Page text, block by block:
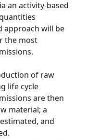
approach will be
the most
life cycle
are then
material; a
and